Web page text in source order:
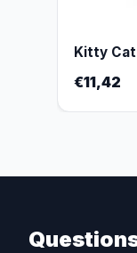
Kitty Cat
€11,42